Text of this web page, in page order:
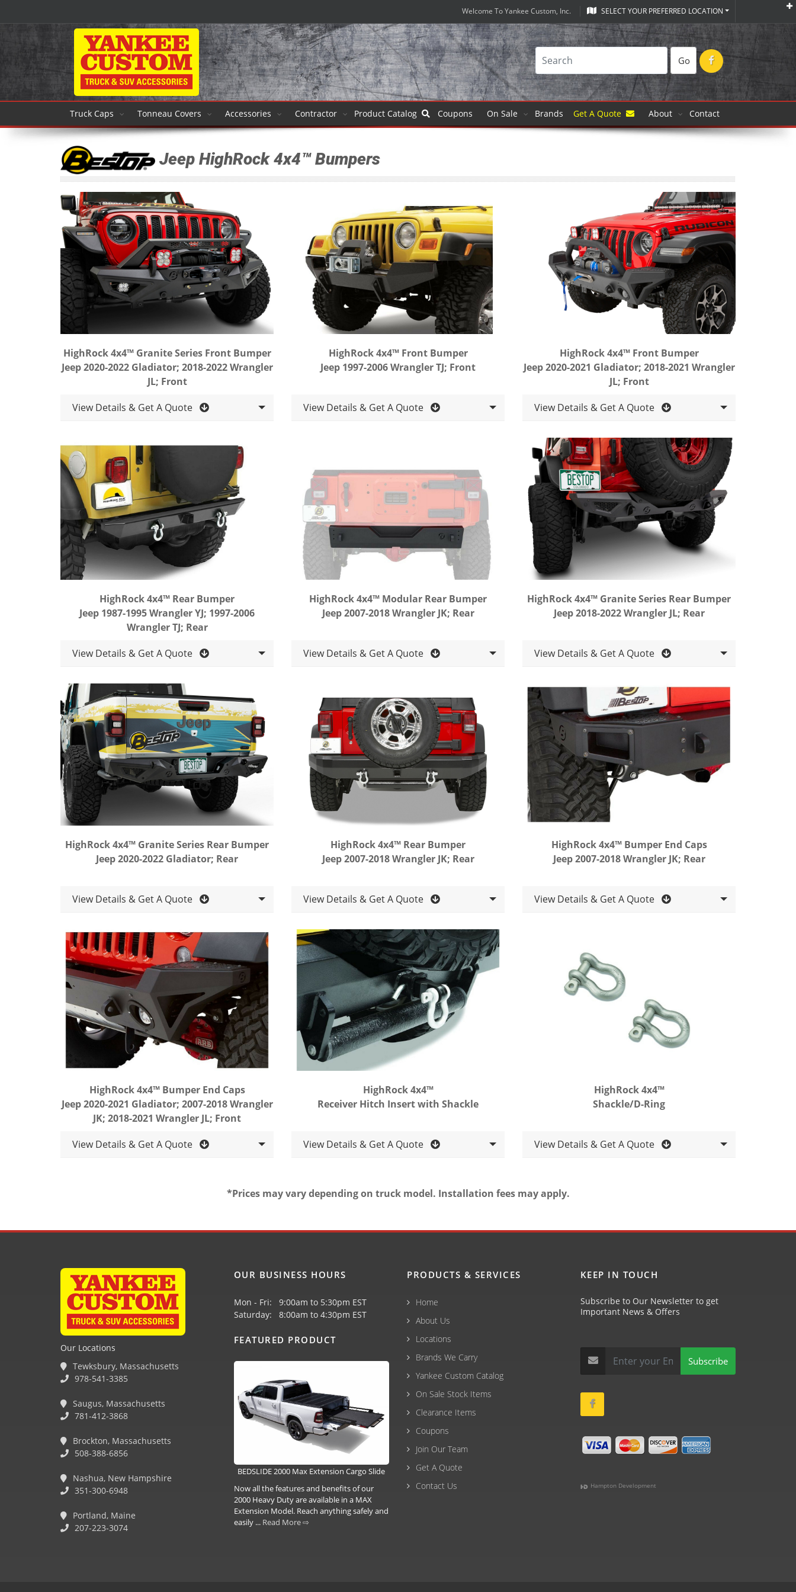
Welcome To Yankee Custom, Inc. SELECT YOUR PREFERRED LOCATION
Go
Truck Caps Tonneau Covers Accessories Contractor Product Catalog Coupons On Sale Brands Get A Quote About Contact
Jeep HighRock 4x4™ Bumpers
HighRock 4x4™ Granite Series Front Bumper
Jeep 2020-2022 Gladiator; 2018-2022 Wrangler
JL; Front
View Details & Get A Quote
HighRock 4x4™ Front Bumper
Jeep 1997-2006 Wrangler TJ; Front
View Details & Get A Quote
HighRock 4x4™ Front Bumper
Jeep 2020-2021 Gladiator; 2018-2021 Wrangler
JL; Front
View Details & Get A Quote
HighRock 4x4™ Rear Bumper
Jeep 1987-1995 Wrangler YJ; 1997-2006
Wrangler TJ; Rear
View Details & Get A Quote
HighRock 4x4™ Modular Rear Bumper
Jeep 2007-2018 Wrangler JK; Rear
View Details & Get A Quote
HighRock 4x4™ Granite Series Rear Bumper
Jeep 2018-2022 Wrangler JL; Rear
View Details & Get A Quote
HighRock 4x4™ Granite Series Rear Bumper
Jeep 2020-2022 Gladiator; Rear
View Details & Get A Quote
HighRock 4x4™ Rear Bumper
Jeep 2007-2018 Wrangler JK; Rear
View Details & Get A Quote
HighRock 4x4™ Bumper End Caps
Jeep 2007-2018 Wrangler JK; Rear
View Details & Get A Quote
HighRock 4x4™ Bumper End Caps
Jeep 2020-2021 Gladiator; 2007-2018 Wrangler
JK; 2018-2021 Wrangler JL; Front
View Details & Get A Quote
HighRock 4x4™
Receiver Hitch Insert with Shackle
View Details & Get A Quote
HighRock 4x4™
Shackle/D-Ring
View Details & Get A Quote
*Prices may vary depending on truck model. Installation fees may apply.
Our Locations
Tewksbury, Massachusetts
978-541-3385
Saugus, Massachusetts
781-412-3868
Brockton, Massachusetts
508-388-6856
Nashua, New Hampshire
351-300-6948
Portland, Maine
207-223-3074
OUR BUSINESS HOURS
Mon - Fri: 9:00am to 5:30pm EST
Saturday: 8:00am to 4:30pm EST
FEATURED PRODUCT
BEDSLIDE 2000 Max Extension Cargo Slide
Now all the features and benefits of our
2000 Heavy Duty are available in a MAX
Extension Model. Reach anything safely and
easily ... Read More ⇨
PRODUCTS & SERVICES
Home
About Us
Locations
Brands We Carry
Yankee Custom Catalog
On Sale Stock Items
Clearance Items
Coupons
Join Our Team
Get A Quote
Contact Us
KEEP IN TOUCH
Subscribe to Our Newsletter to get
Important News & Offers
Subscribe
Hampton Development